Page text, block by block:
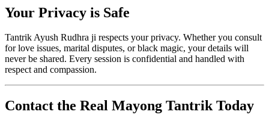
Your Privacy is Safe
Tantrik Ayush Rudhra ji respects your privacy. Whether you consult
for love issues, marital disputes, or black magic, your details will
never be shared. Every session is confidential and handled with
respect and compassion.
Contact the Real Mayong Tantrik Today